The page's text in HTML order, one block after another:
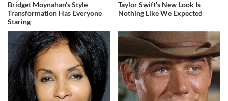
Bridget Moynahan's Style
Transformation Has Everyone
Staring
Taylor Swift's New Look Is
Nothing Like We Expected